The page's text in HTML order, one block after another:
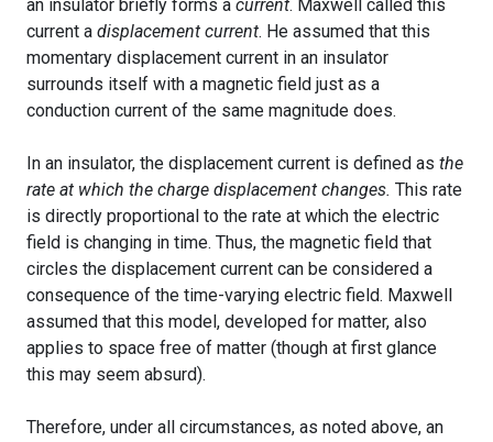
an insulator briefly forms a current. Maxwell called this
current a displacement current. He assumed that this
momentary displacement current in an insulator
surrounds itself with a magnetic field just as a
conduction current of the same magnitude does.
In an insulator, the displacement current is defined as the
rate at which the charge displacement changes. This rate
is directly proportional to the rate at which the electric
field is changing in time. Thus, the magnetic field that
circles the displacement current can be considered a
consequence of the time-varying electric field. Maxwell
assumed that this model, developed for matter, also
applies to space free of matter (though at first glance
this may seem absurd).
Therefore, under all circumstances, as noted above, an